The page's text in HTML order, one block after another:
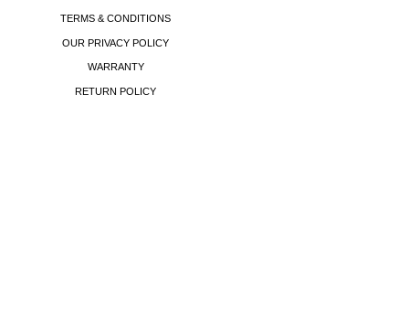
TERMS & CONDITIONS
OUR PRIVACY POLICY
WARRANTY
RETURN POLICY